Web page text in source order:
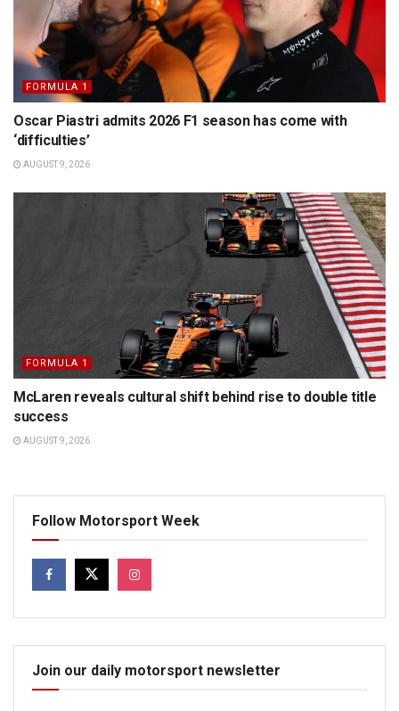
FORMULA 1
Oscar Piastri admits 2026 F1 season has come with
‘difficulties’
AUGUST 9, 2026
FORMULA 1
McLaren reveals cultural shift behind rise to double title
success
AUGUST 9, 2026
Follow Motorsport Week
Join our daily motorsport newsletter